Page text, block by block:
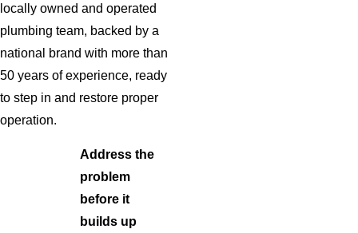
locally owned and operated
plumbing team, backed by a
national brand with more than
50 years of experience, ready
to step in and restore proper
operation.
Address the
problem
before it
builds up